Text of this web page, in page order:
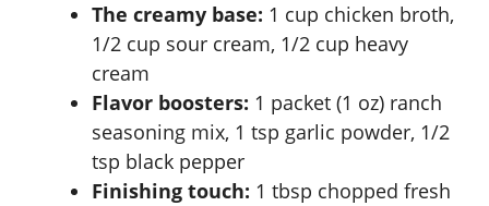
i
d
e
The creamy base: 1 cup chicken broth,
1/2 cup sour cream, 1/2 cup heavy
cream
Flavor boosters: 1 packet (1 oz) ranch
seasoning mix, 1 tsp garlic powder, 1/2
tsp black pepper
Finishing touch: 1 tbsp chopped fresh